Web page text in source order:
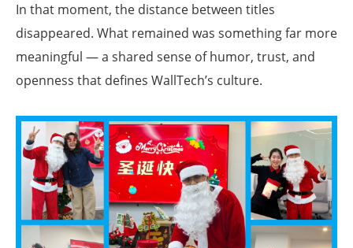
In that moment, the distance between titles
disappeared. What remained was something far more
meaningful — a shared sense of humor, trust, and
openness that defines WallTech’s culture.